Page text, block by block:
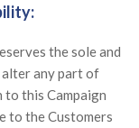
the sole and
any part of
this Campaign
to the Customers